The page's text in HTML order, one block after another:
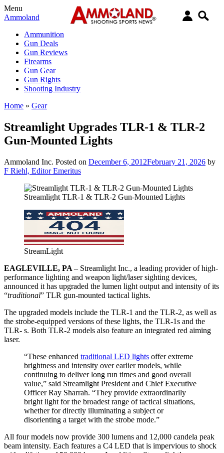
Menu
Ammoland
Ammunition
Gun Deals
Gun Reviews
Firearms
Gun Gear
Gun Rights
Shooting Industry
Home » Gear
Streamlight Upgrades TLR-1 & TLR-2
Gun-Mounted Lights
Ammoland Inc. Posted on December 6, 2012February 21, 2026 by
F Riehl, Editor Emeritus
Streamlight TLR-1 & TLR-2 Gun-Mounted Lights
StreamLight
EAGLEVILLE, PA –Streamlight Inc., a leading provider of high-
performance lighting and weapon light/laser sighting devices,
announced it has upgraded the lumen light output and intensity of its
“traditional” TLR gun-mounted tactical lights.
The upgraded models include the TLR-1 and the TLR-2, as well as
the strobe-equipped versions of these lights, the TLR-1s and the
TLR- s. Both TLR-2 models also feature an integrated red aiming
laser.
“These enhanced traditional LED lights offer extreme
brightness and intensity over earlier models, while
continuing to deliver long run times and good overall
value,” said Streamlight President and Chief Executive
Officer Ray Sharrah. “They provide extraordinarily
bright light for the broadest range of tactical situations,
whether for directly illuminating a subject or
disorienting a target with the strobe mode.”
All four models now provide 300 lumens and 12,000 candela peak
beam intensity. Each features a C4 LED that is impervious to shock